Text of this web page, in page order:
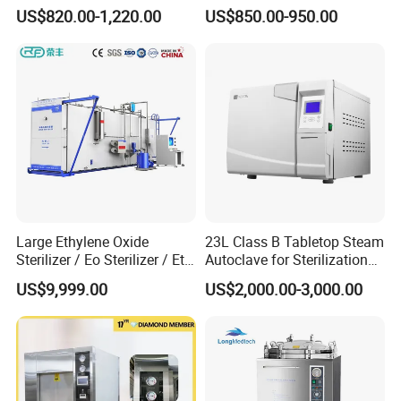
*Brand-new operation interface
operating status, error and alarm information, etc .
There are different color changes in each stage of sterilization.
It is convenient for users to observe the sterilizer running status.
More importantly, the fault alarm not only displays the fault code,
but also automatically displays the reason analysis and
US$820.00-1,220.00 US$850.00-950.00
Large Ethylene Oxide
Sterilizer / Eo Sterilizer / Eto
Sterilizer
US$9,999.00
23L Class B Tabletop Steam
Autoclave for Sterilization
with LCD
US$2,000.00-3,000.00